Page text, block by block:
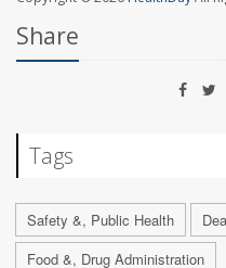
Share
Tags
Safety &, Public Health
Food &, Drug Administration